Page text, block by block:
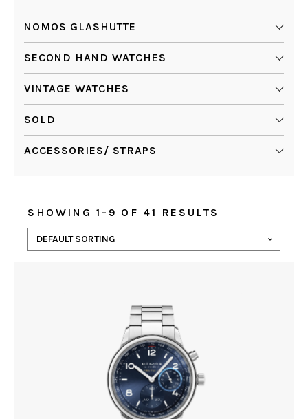
NOMOS GLASHUTTE
SECOND HAND WATCHES
VINTAGE WATCHES
SOLD
ACCESSORIES/ STRAPS
SHOWING 1–9 OF 41 RESULTS